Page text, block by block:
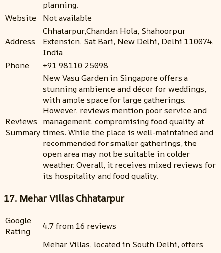
planning.
Website
Not available
Address
Chhatarpur,Chandan Hola, Shahoorpur
Extension, Sat Bari, New Delhi, Delhi 110074,
India
Phone
+91 98110 25098
Reviews
Summary
New Vasu Garden in Singapore offers a
stunning ambience and décor for weddings,
with ample space for large gatherings.
However, reviews mention poor service and
management, compromising food quality at
times. While the place is well-maintained and
recommended for smaller gatherings, the
open area may not be suitable in colder
weather. Overall, it receives mixed reviews for
its hospitality and food quality.
17. Mehar Villas Chhatarpur
Google
Rating
4.7 from 16 reviews
Mehar Villas, located in South Delhi, offers